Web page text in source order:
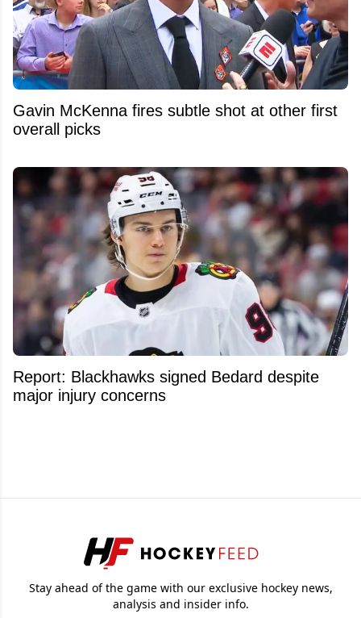
Gavin McKenna fires subtle shot at other first
overall picks
Report: Blackhawks signed Bedard despite
major injury concerns
Stay ahead of the game with our exclusive hockey news,
analysis and insider info.